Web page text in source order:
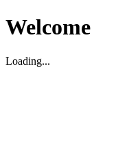
Welcome
Loading...